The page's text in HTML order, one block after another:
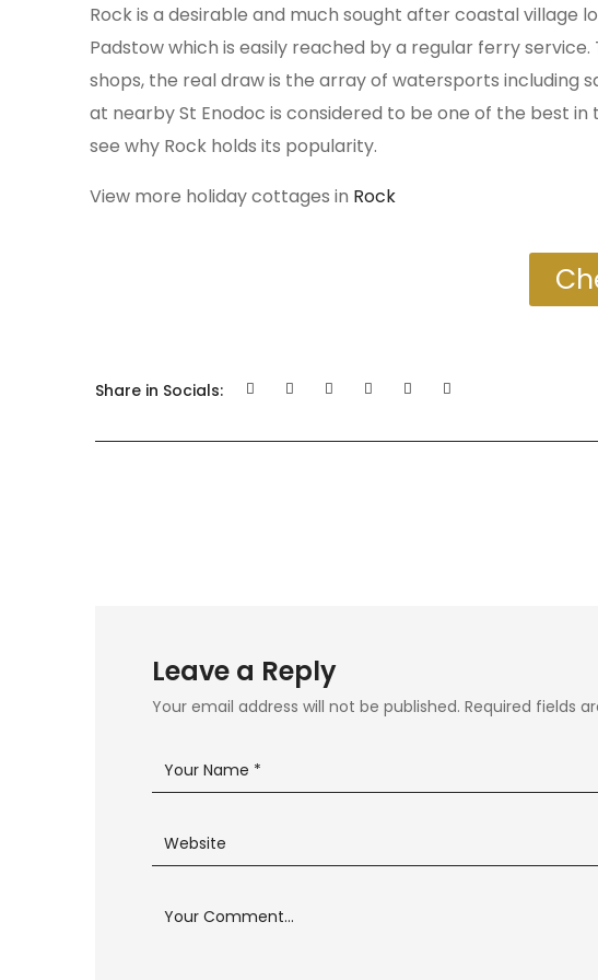
Rock is a desirable and much sought after coastal
Padstow which is easily reached by a regular ferry
shops, the real draw is the array of watersports including
at nearby St Enodoc is considered to be one of the best
see why Rock holds its popularity.
View more holiday cottages in Rock
Share in Socials:
Leave a Reply
Your email address will not be published. Required fields